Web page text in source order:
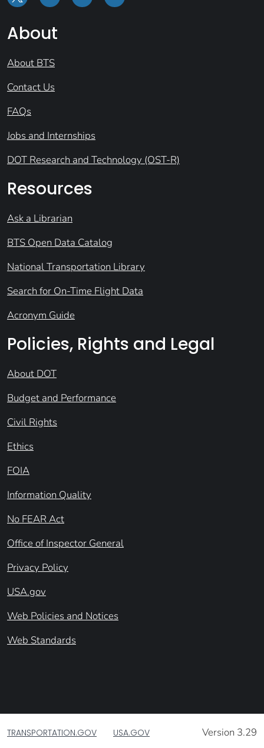
About
About BTS
Contact Us
FAQs
Jobs and Internships
DOT Research and Technology (OST-R)
Resources
Ask a Librarian
BTS Open Data Catalog
National Transportation Library
Search for On-Time Flight Data
Acronym Guide
Policies, Rights and Legal
About DOT
Budget and Performance
Civil Rights
Ethics
FOIA
Information Quality
No FEAR Act
Office of Inspector General
Privacy Policy
USA.gov
Web Policies and Notices
Web Standards
TRANSPORTATION.GOV USA.GOV Version 3.29